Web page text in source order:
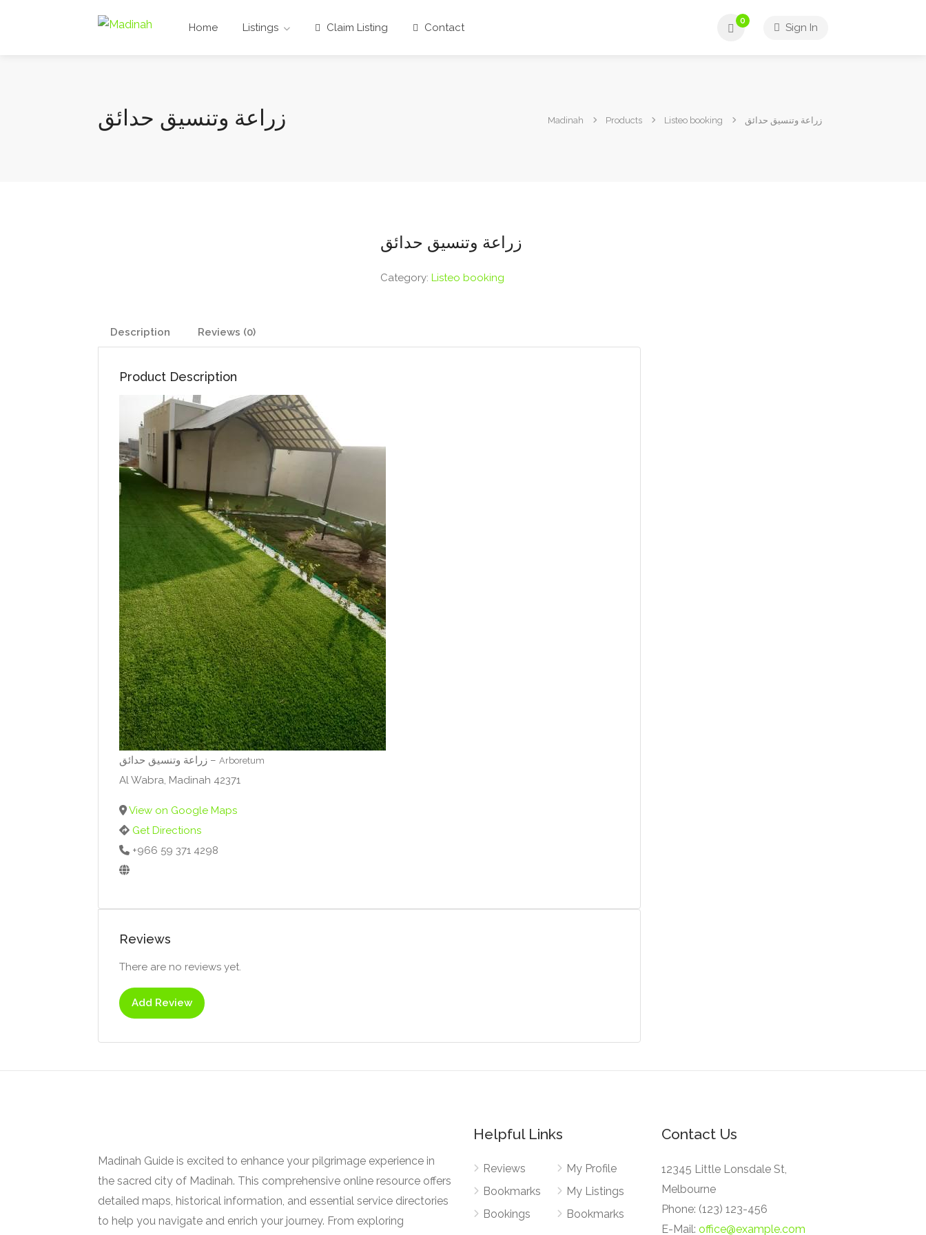
Home Listings Claim Listing Contact
0
Sign In
زراعة وتنسيق حدائق Madinah Products Listeo booking زراعة وتنسيق حدائق
زراعة وتنسيق حدائق
Category: Listeo booking
Description Reviews (0)
Product Description
زراعة وتنسيق حدائق – Arboretum
Al Wabra, Madinah 42371
View on Google Maps
Get Directions
+966 59 371 4298
Reviews
There are no reviews yet.
Add Review
Madinah Guide is excited to enhance your pilgrimage experience in
the sacred city of Madinah. This comprehensive online resource offers
detailed maps, historical information, and essential service directories
to help you navigate and enrich your journey. From exploring
Helpful Links
Reviews
Bookmarks
Bookings
My Profile
My Listings
Bookmarks
Contact Us
12345 Little Lonsdale St,
Melbourne
Phone: (123) 123-456
E-Mail: office@example.com